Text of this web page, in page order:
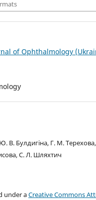
of Ophthalmology
В. Булдигіна, Г. М.
С. Л. Шляхтич
under aCreative Commons